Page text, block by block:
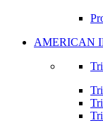
AMERICAN